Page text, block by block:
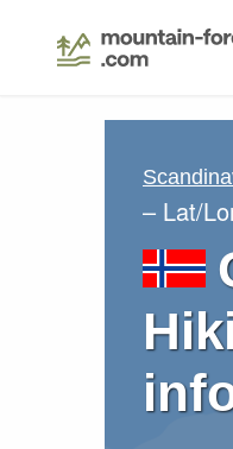
– Lat/